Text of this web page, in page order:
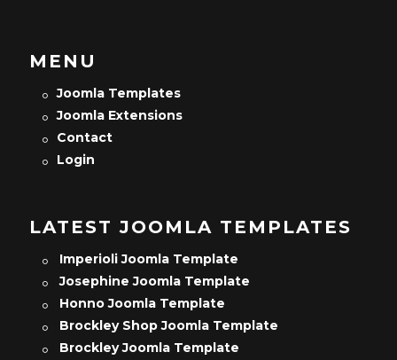
MENU
Joomla Templates
Joomla Extensions
Contact
Login
LATEST JOOMLA TEMPLATES
Imperioli Joomla Template
Josephine Joomla Template
Honno Joomla Template
Brockley Shop Joomla Template
Brockley Joomla Template